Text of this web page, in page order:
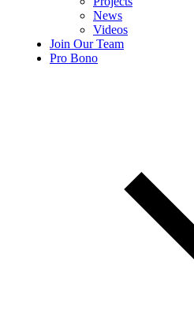
News
Videos
Join Our Team
Pro Bono